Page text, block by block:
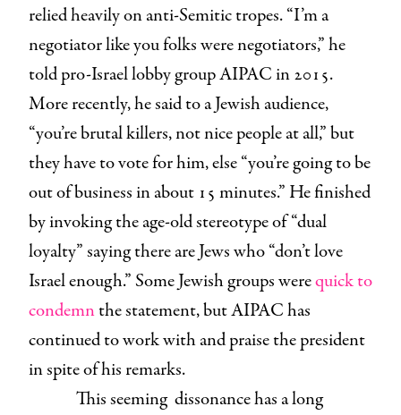
relied heavily on anti-Semitic tropes. “I’m a
negotiator likeyou folks were negotiators,” he
told pro-Israel lobby group AIPAC in 2015.
More recently, he said to a Jewish audience,
“you’re brutal killers, not nice people at all,” but
they have to vote for him, else “you’re going to be
out of business in about 15 minutes.” He finished
by invoking the age-old stereotype of “dual
loyalty” saying there are Jews who “don’t love
Israel enough.” Some Jewish groups werequick to
condemnthe statement, but AIPAC has
continued to work with and praise the president
in spite of his remarks.
This seeming dissonance has a long